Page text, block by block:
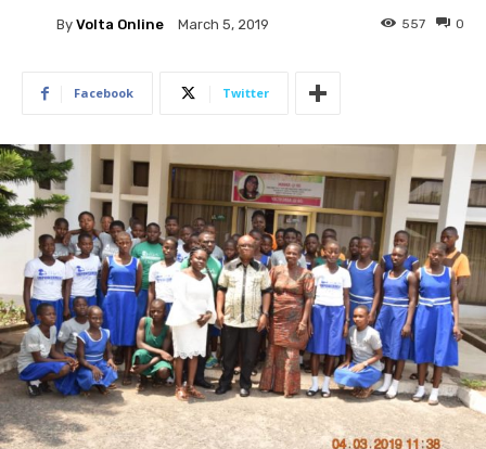
By Volta Online March 5, 2019 0
557
Facebook Twitter